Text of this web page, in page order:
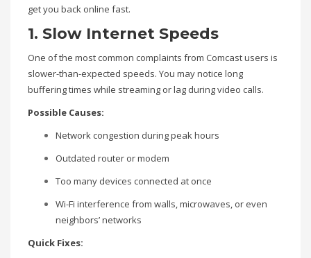
get you back online fast.
1. Slow Internet Speeds
One of the most common complaints from Comcast users is
slower-than-expected speeds. You may notice long
buffering times while streaming or lag during video calls.
Possible Causes:
Network congestion during peak hours
Outdated router or modem
Too many devices connected at once
Wi-Fi interference from walls, microwaves, or even
neighbors’ networks
Quick Fixes: